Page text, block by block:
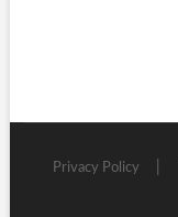
Privacy Policy